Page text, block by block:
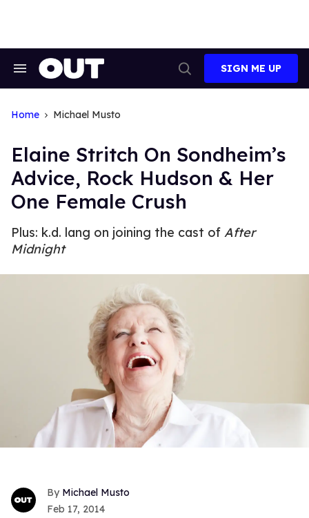
Search
Search
SIGN ME UP
Home Michael Musto
Elaine Stritch On Sondheim’s
Advice, Rock Hudson & Her
One Female Crush
Plus: k.d. lang on joining the cast of After
Midnight
Michael Musto
Feb 17, 2014